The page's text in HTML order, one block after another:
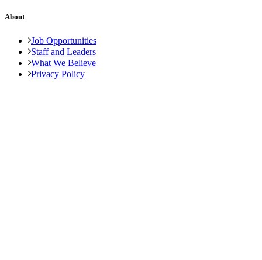
About
Job Opportunities
Staff and Leaders
What We Believe
Privacy Policy